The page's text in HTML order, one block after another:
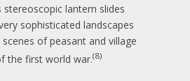
lantern slides
sophisticated landscapes
of peasant and village
the first world war.(8)